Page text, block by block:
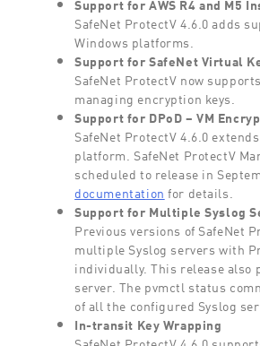
SafeNet ProtectV 4.6.0 adds
Windows platforms.
Support for SafeNet Virtual
SafeNet ProtectV now
managing encryption keys.
Support for DPoD – VM
SafeNet ProtectV 4.6.0
platform. SafeNet ProtectV
scheduled to release in
documentation for details.
Support for Multiple Syslog
Previous versions of SafeNet
multiple Syslog servers with
individually. This release
server. The pvmctl status
of all the configured Syslog
In-transit Key Wrapping
SafeNet ProtectV 4.6.0